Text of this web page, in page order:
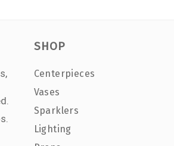
SHOP
Centerpieces
Vases
Sparklers
Lighting